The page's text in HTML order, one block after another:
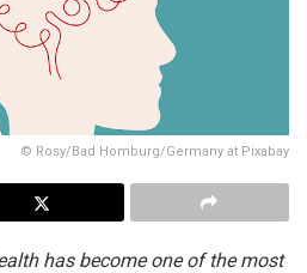
© Rosy/Bad Homburg/Germany at Pixabay
has become one of the most